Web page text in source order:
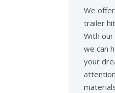
We
trailer
With
we can
your